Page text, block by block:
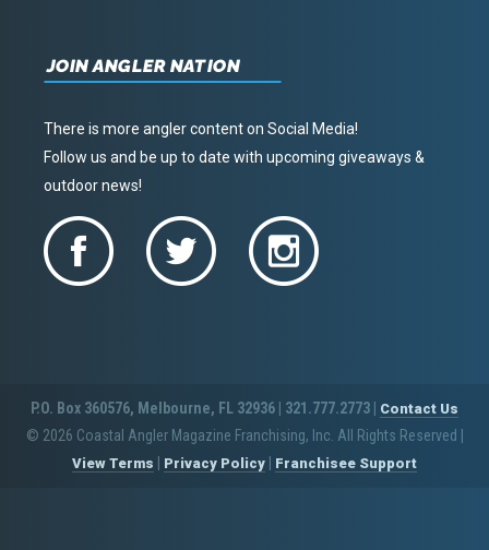
JOIN ANGLER NATION
There is more angler content on Social Media!
Follow us and be up to date with upcoming giveaways &
outdoor news!
P.O. Box 360576, Melbourne, FL 32936 | 321.777.2773 | Contact Us
© 2026 Coastal Angler Magazine Franchising, Inc. All Rights Reserved
View Terms Privacy Policy Franchisee Support